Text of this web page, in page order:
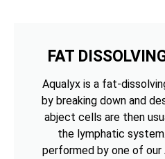
FAT
Aqualyx is a fat-
by breaking down and
abject cells are then
the lymphatic
performed by one of